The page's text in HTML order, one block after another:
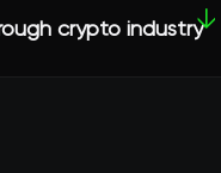
crypto industry↓